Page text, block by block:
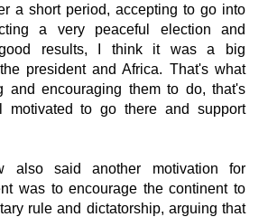
a short period, accepting to go into
a very peaceful election and
results, I think it was a big
president and Africa. That's what
and encouraging them to do, that's
to go there and support
also said another motivation for
was to encourage the continent to
rule and dictatorship, arguing that